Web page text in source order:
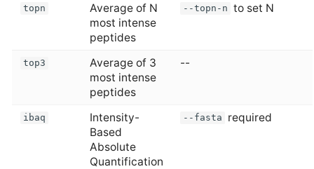
topn
Average of N
most intense
peptides
--topn-n to set N
top3
Average of 3
most intense
peptides
--
ibaq
Intensity-
Based
Absolute
Quantification
--fasta required